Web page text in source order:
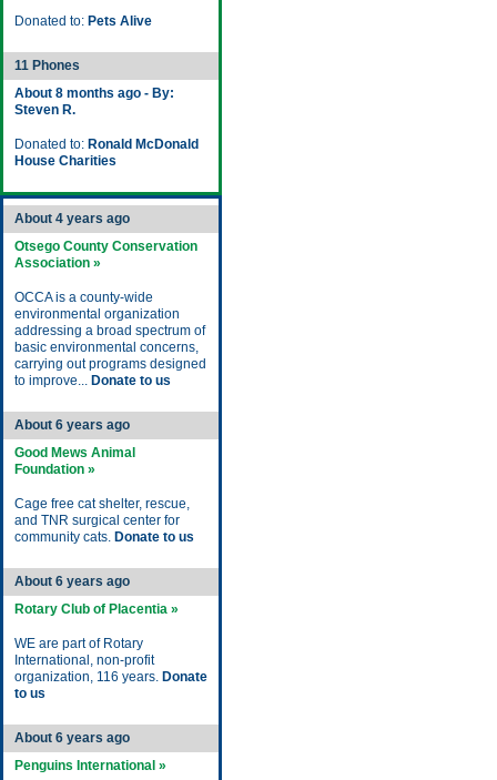
Donated to: Pets Alive
11 Phones
About 8 months ago - By:
Steven R.
Donated to: Ronald McDonald
House Charities
About 4 years ago
Otsego County Conservation
Association »
OCCA is a county-wide
environmental organization
addressing a broad spectrum of
basic environmental concerns,
carrying out programs designed
to improve... Donate to us
About 6 years ago
Good Mews Animal
Foundation »
Cage free cat shelter, rescue,
and TNR surgical center for
community cats. Donate to us
About 6 years ago
Rotary Club of Placentia »
WE are part of Rotary
International, non-profit
organization, 116 years. Donate
to us
About 6 years ago
Penguins International »